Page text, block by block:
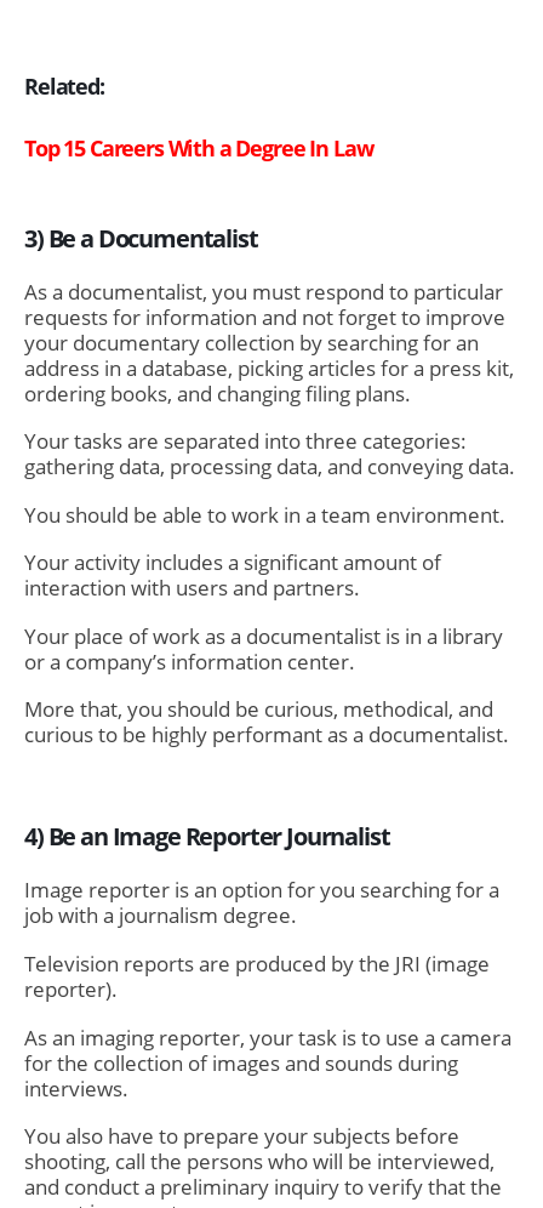
Related:
Top 15 Careers With a Degree In Law
3) Be a Documentalist
As a documentalist, you must respond to particular
requests for information and not forget to improve
your documentary collection by searching for an
address in a database, picking articles for a press kit,
ordering books, and changing filing plans.
Your tasks are separated into three categories:
gathering data, processing data, and conveying data.
You should be able to work in a team environment.
Your activity includes a significant amount of
interaction with users and partners.
Your place of work as a documentalist is in a library
or a company’s information center.
More that, you should be curious, methodical, and
curious to be highly performant as a documentalist.
4) Be an Image Reporter Journalist
Image reporter is an option for you searching for a
job with a journalism degree.
Television reports are produced by the JRI (image
reporter).
As an imaging reporter, your task is to use a camera
for the collection of images and sounds during
interviews.
You also have to prepare your subjects before
shooting, call the persons who will be interviewed,
and conduct a preliminary inquiry to verify that the